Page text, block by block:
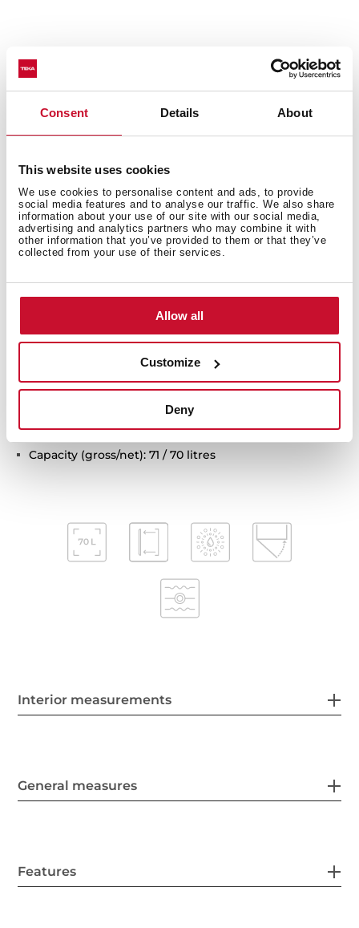
Consent Details About
This website uses cookies
We use cookies to personalise content and ads, to provide
social media features and to analyse our traffic. We also share
information about your use of our site with our social media,
advertising and analytics partners who may combine it with
other information that you’ve provided to them or that they’ve
collected from your use of their services.
Allow all
Customize
Deny
Technical details
Multifunction SurroundTemp oven
12 cooking functions
Automatic HydroClean system
Touch control display with knobs
Electronic timer (Delay/Start function)
Chrome supports with 5 cooking levels
Easy slide telescopic guides
Removable triple glazed door
Children safety lock
Automatic quick preheating
Anti-tip deep tray and reinforced grid
Capacity (gross/net): 71 / 70 litres
Interior measurements
General measures
Features